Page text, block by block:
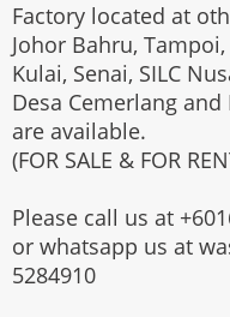
Factory located at
Johor Bahru,
Kulai, Senai, SILC
Desa Cemerlang and
are available.
(FOR SALE & FOR
Please call us at
or whatsapp us at
5284910